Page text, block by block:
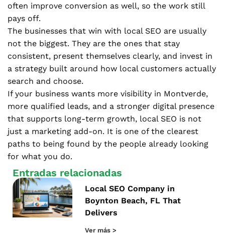
often improve conversion as well, so the work still
pays off.
The businesses that win with local SEO are usually
not the biggest. They are the ones that stay
consistent, present themselves clearly, and invest in
a strategy built around how local customers actually
search and choose.
If your business wants more visibility in Montverde,
more qualified leads, and a stronger digital presence
that supports long-term growth, local SEO is not
just a marketing add-on. It is one of the clearest
paths to being found by the people already looking
for what you do.
Entradas relacionadas
Local SEO Company in
Boynton Beach, FL That
Delivers
Ver más >